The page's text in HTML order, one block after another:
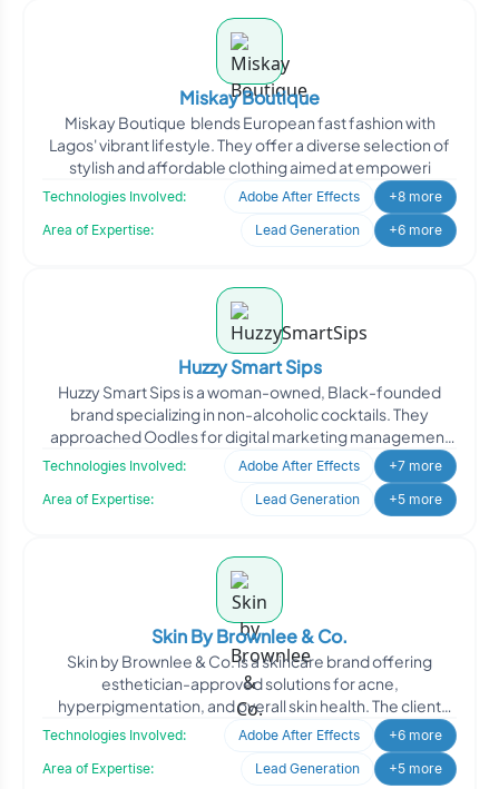
Miskay Boutique
Miskay Boutique blends European fast fashion with
Lagos' vibrant lifestyle. They offer a diverse selection of
stylish and affordable clothing aimed at empoweri
Technologies Involved: Adobe After Effects
+8 more
Area of Expertise:
Lead Generation +6 more
Huzzy Smart Sips
Huzzy Smart Sips is a woman-owned, Black-founded
brand specializing in non-alcoholic cocktails. They
approached Oodles for digital marketing management
to enhance th
Technologies Involved: Adobe After Effects
+7 more
Area of Expertise:
Lead Generation +5 more
Skin By Brownlee & Co.
Skin by Brownlee & Co. is a skincare brand offering
esthetician-approved solutions for acne,
hyperpigmentation, and overall skin health. The client
engaged Oodle
Technologies Involved: Adobe After Effects
+6 more
Area of Expertise:
Lead Generation +5 more